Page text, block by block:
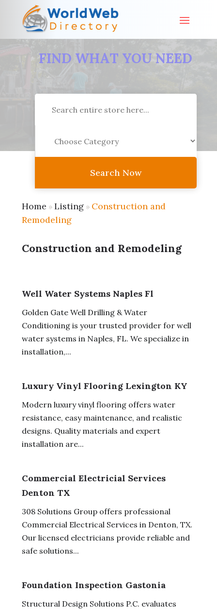
FIND WHAT YOU NEED
for
Search Now
Home » Listing» Construction and
Remodeling
Construction and Remodeling
Well Water Systems Naples Fl
Golden Gate Well Drilling & Water
Conditioning is your trusted provider for well
water systems in Naples, FL. We specialize in
installation,...
Luxury Vinyl Flooring Lexington KY
Modern luxury vinyl flooring offers water
resistance, easy maintenance, and realistic
designs. Quality materials and expert
installation are...
Commercial Electricial Services
Denton TX
308 Solutions Group offers professional
Commercial Electrical Services in Denton, TX.
Our licensed electricians provide reliable and
safe solutions...
Foundation Inspection Gastonia
Structural Design Solutions P.C. evaluates